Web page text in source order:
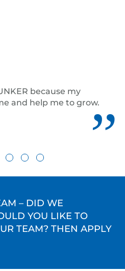
because my
and help me to grow.
– DID WE
YOU LIKE TO
TEAM? THEN APPLY